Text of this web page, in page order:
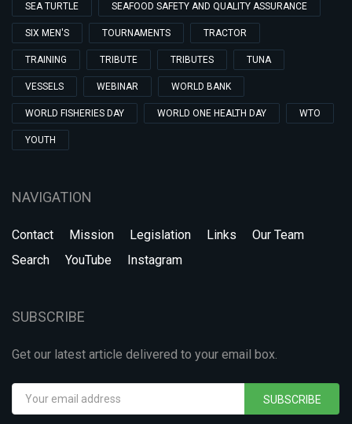
SEA TURTLE SEAFOOD SAFETY AND QUALITY ASSURANCE
SIX MEN'S TOURNAMENTS TRACTOR
TRAINING TRIBUTE TRIBUTES TUNA
VESSELS WEBINAR WORLD BANK
WORLD FISHERIES DAY WORLD ONE HEALTH DAY WTO
YOUTH
NAVIGATION
Contact Mission Legislation Links
Our Team
Search
YouTube Instagram
SUBSCRIBE
Get our latest article delivered to your email box.
SUBSCRIBE